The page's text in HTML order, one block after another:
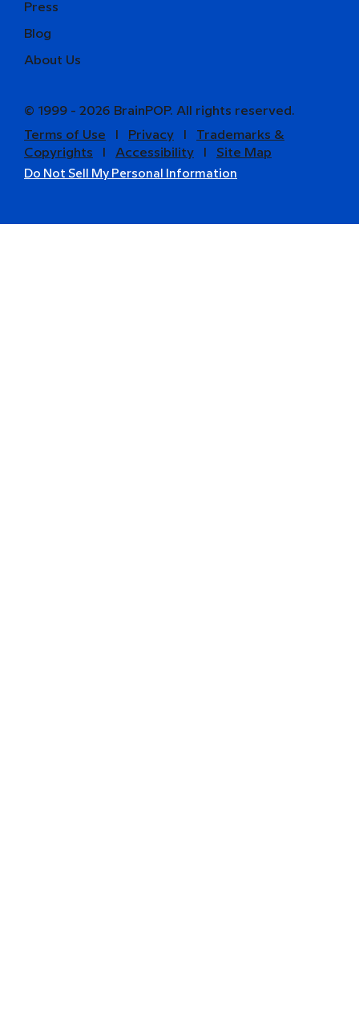
Press
Blog
About Us
© 1999 - 2026 BrainPOP. All rights reserved.
Terms of Use
Privacy
Trademarks &
Copyrights
Accessibility Site Map
Do Not Sell My Personal Information